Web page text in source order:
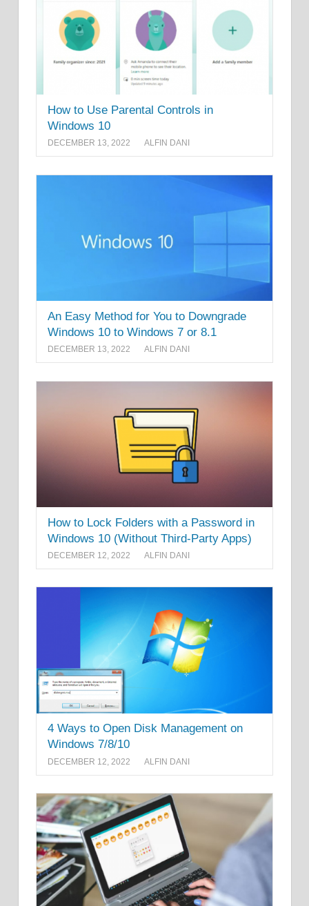
How to Use Parental Controls in
Windows 10
DECEMBER 13, 2022 ALFIN DANI
An Easy Method for You to Downgrade
Windows 10 to Windows 7 or 8.1
DECEMBER 13, 2022 ALFIN DANI
How to Lock Folders with a Password in
Windows 10 (Without Third-Party Apps)
DECEMBER 12, 2022 ALFIN DANI
4 Ways to Open Disk Management on
Windows 7/8/10
DECEMBER 12, 2022 ALFIN DANI